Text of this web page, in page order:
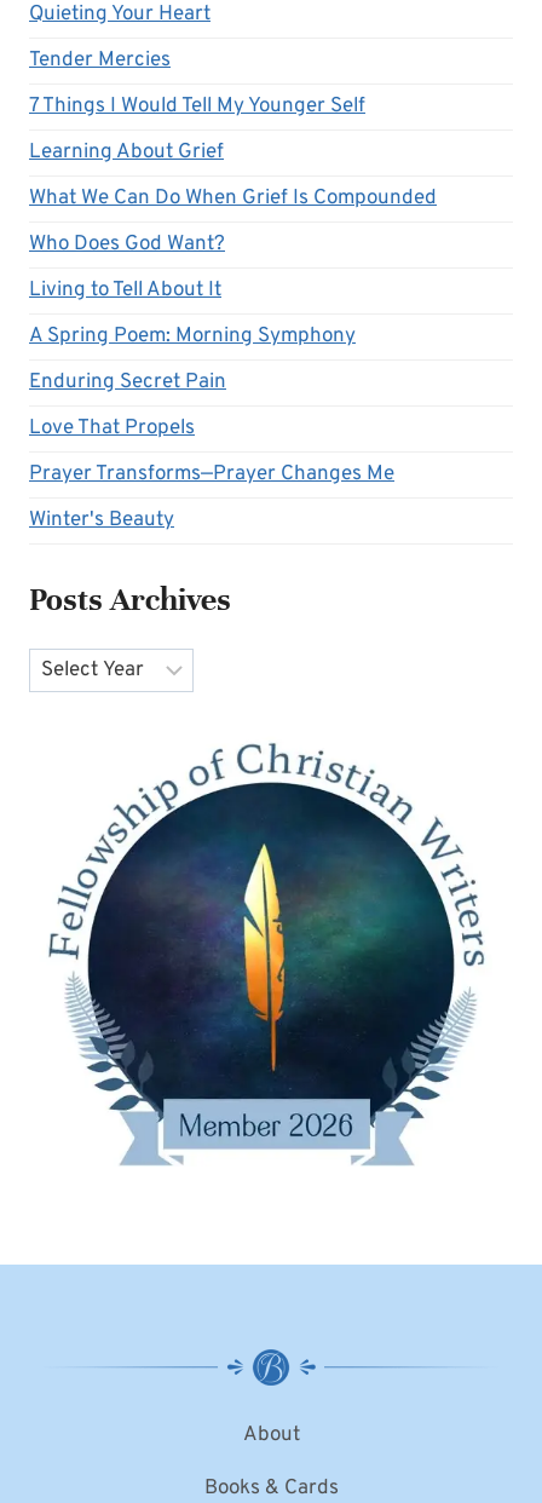
Quieting Your Heart
Tender Mercies
7 Things I Would Tell My Younger Self
Learning About Grief
What We Can Do When Grief Is Compounded
Who Does God Want?
Living to Tell About It
A Spring Poem: Morning Symphony
Enduring Secret Pain
Love That Propels
Prayer Transforms—Prayer Changes Me
Winter's Beauty
Posts Archives
Archives
About
Books & Cards